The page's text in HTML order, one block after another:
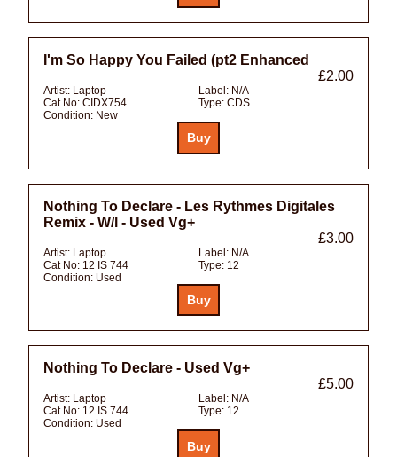
I'm So Happy You Failed (pt2 Enhanced
£2.00
Artist: Laptop Label: N/A
Cat No: CIDX754 Type: CDS
Condition: New
Nothing To Declare - Les Rythmes Digitales
Remix - W/l - Used Vg+
£3.00
Artist: Laptop Label: N/A
Cat No: 12 IS 744 Type: 12
Condition: Used
Nothing To Declare - Used Vg+
£5.00
Artist: Laptop Label: N/A
Cat No: 12 IS 744 Type: 12
Condition: Used